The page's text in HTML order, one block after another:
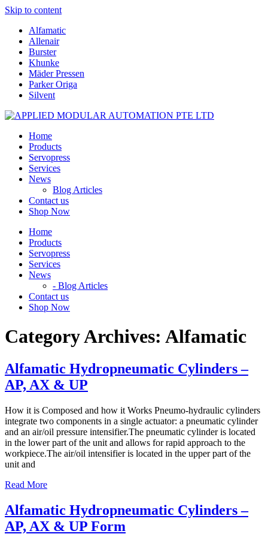
Skip to content
Alfamatic
Allenair
Burster
Khunke
Mäder Pressen
Parker Origa
Silvent
Home
Products
Servopress
Services
News
Blog Articles
Contact us
Shop Now
Home
Products
Servopress
Services
News
- Blog Articles
Contact us
Shop Now
Category Archives: Alfamatic
Alfamatic Hydropneumatic Cylinders –
AP, AX & UP
How it is Composed and how it Works Pneumo-hydraulic cylinders
integrate two components in a single actuator: a pneumatic cylinder
and an air/oil pressure intensifier.The pneumatic cylinder is located
in the lower part of the unit and allows for rapid approach to the
workpiece.The air/oil intensifier is located in the upper part of the
unit and
Read More
Alfamatic Hydropneumatic Cylinders –
AP, AX & UP Form